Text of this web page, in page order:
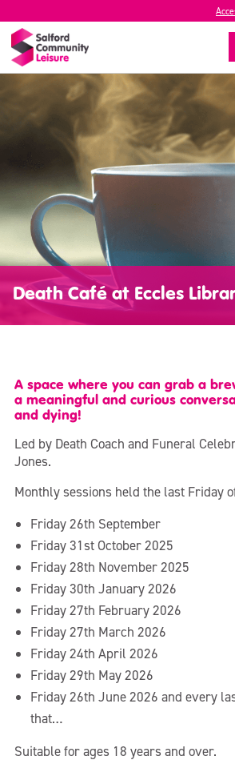
Death Café at Eccles
A space where you can grab a
a meaningful and curious
and dying!
Led by Death Coach and Funeral
Jones.
Monthly sessions held the last Friday
Friday 26th September
Friday 31st October 2025
Friday 28th November 2025
Friday 30th January 2026
Friday 27th February 2026
Friday 27th March 2026
Friday 24th April 2026
Friday 29th May 2026
Friday 26th June 2026 and every
that…
Suitable for ages 18 years and over.